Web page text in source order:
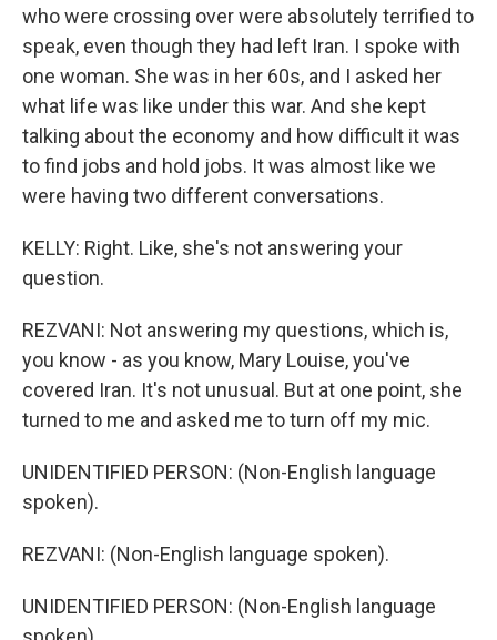
who were crossing over were absolutely terrified to
speak, even though they had left Iran. I spoke with
one woman. She was in her 60s, and I asked her
what life was like under this war. And she kept
talking about the economy and how difficult it was
to find jobs and hold jobs. It was almost like we
were having two different conversations.
KELLY: Right. Like, she's not answering your
question.
REZVANI: Not answering my questions, which is,
you know - as you know, Mary Louise, you've
covered Iran. It's not unusual. But at one point, she
turned to me and asked me to turn off my mic.
UNIDENTIFIED PERSON: (Non-English language
spoken).
REZVANI: (Non-English language spoken).
UNIDENTIFIED PERSON: (Non-English language